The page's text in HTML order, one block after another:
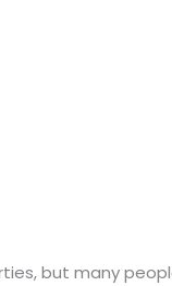
but many